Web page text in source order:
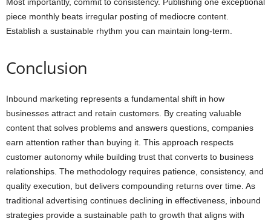
piece monthly beats irregular posting of mediocre content.
Establish a sustainable rhythm you can maintain long-term.
Conclusion
Inbound marketing represents a fundamental shift in how
businesses attract and retain customers. By creating valuable
content that solves problems and answers questions, companies
earn attention rather than buying it. This approach respects
customer autonomy while building trust that converts to business
relationships. The methodology requires patience, consistency, and
quality execution, but delivers compounding returns over time. As
traditional advertising continues declining in effectiveness, inbound
strategies provide a sustainable path to growth that aligns with